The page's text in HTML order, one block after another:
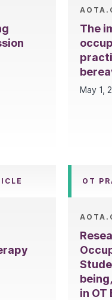
The
May 1,
OT
in OT